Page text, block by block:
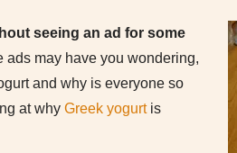
seeing an ad for some
ads may have you wondering,
and why is everyone so
at why Greek yogurtis